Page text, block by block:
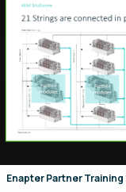
Enapter Partner Training